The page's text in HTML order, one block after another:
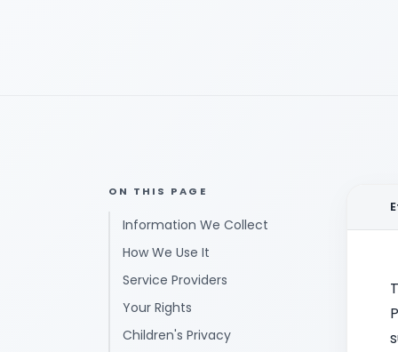
ON THIS PAGE
Information We Collect
How We Use It
Service Providers
Your Rights
Children's Privacy